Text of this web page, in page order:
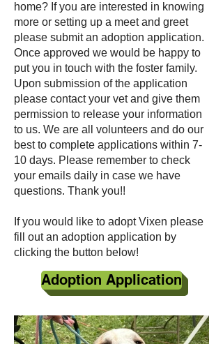
home? If you are interested in knowing
more or setting up a meet and greet
please submit an adoption application.
Once approved we would be happy to
put you in touch with the foster family.
Upon submission of the application
please contact your vet and give them
permission to release your information
to us. We are all volunteers and do our
best to complete applications within 7-
10 days. Please remember to check
your emails daily in case we have
questions. Thank you!!
If you would like to adopt Vixen please
fill out an adoption application by
clicking the button below!
Adoption Application